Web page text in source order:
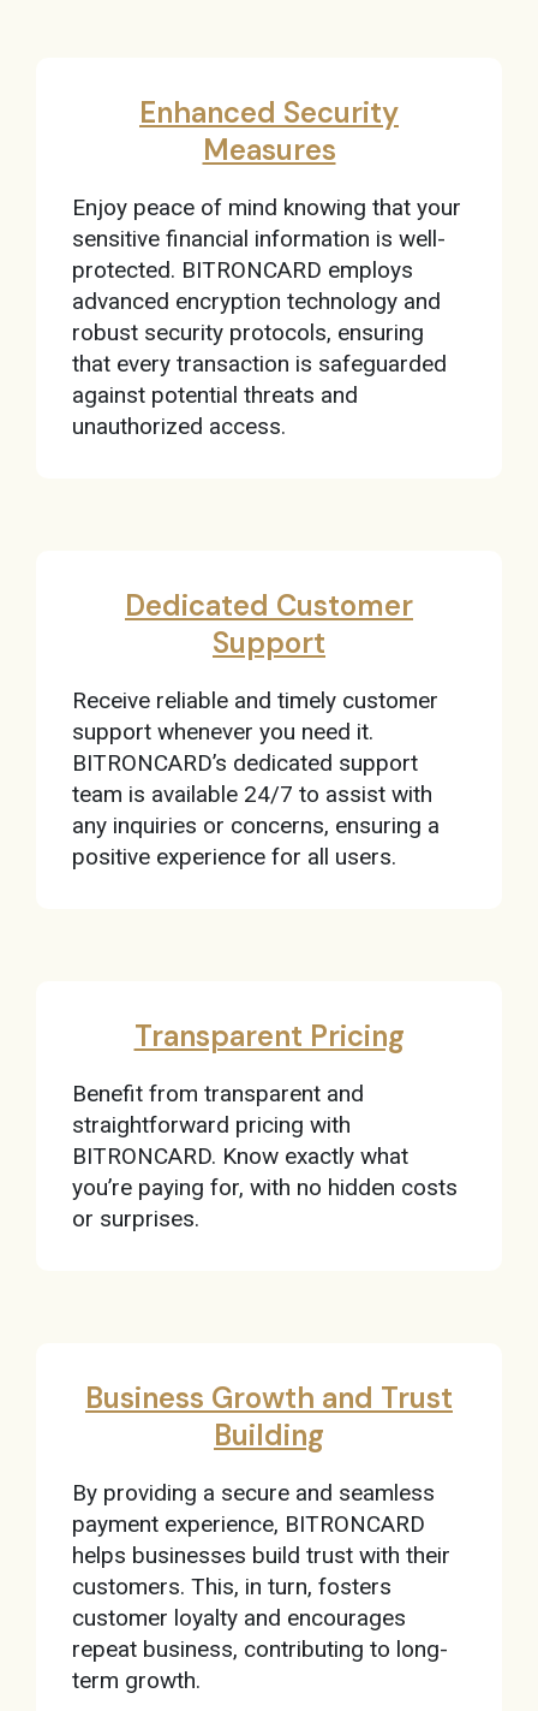
Enhanced Security
Measures
Enjoy peace of mind knowing that your
sensitive financial information is well-
protected. BITRONCARD employs
advanced encryption technology and
robust security protocols, ensuring
that every transaction is safeguarded
against potential threats and
unauthorized access.
Dedicated Customer
Support
Receive reliable and timely customer
support whenever you need it.
BITRONCARD’s dedicated support
team is available 24/7 to assist with
any inquiries or concerns, ensuring a
positive experience for all users.
Transparent Pricing
Benefit from transparent and
straightforward pricing with
BITRONCARD. Know exactly what
you’re paying for, with no hidden costs
or surprises.
Business Growth and Trust
Building
By providing a secure and seamless
payment experience, BITRONCARD
helps businesses build trust with their
customers. This, in turn, fosters
customer loyalty and encourages
repeat business, contributing to long-
term growth.